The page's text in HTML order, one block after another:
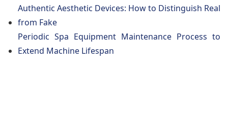
Authentic Aesthetic Devices: How to Distinguish Real
from Fake
Periodic Spa Equipment Maintenance Process to
Extend Machine Lifespan